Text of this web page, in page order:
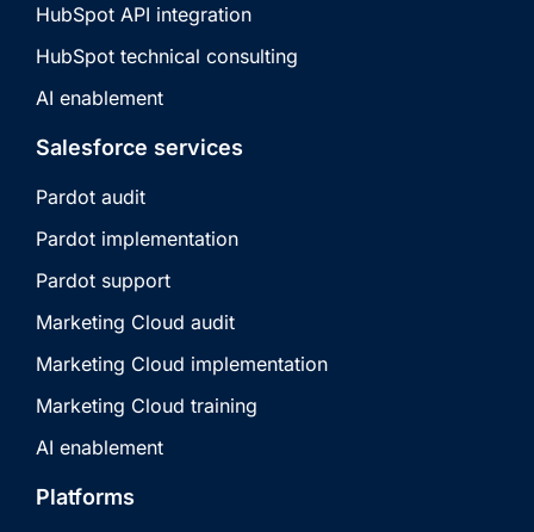
HubSpot API integration
HubSpot technical consulting
AI enablement
Salesforce services
Pardot audit
Pardot implementation
Pardot support
Marketing Cloud audit
Marketing Cloud implementation
Marketing Cloud training
AI enablement
Platforms